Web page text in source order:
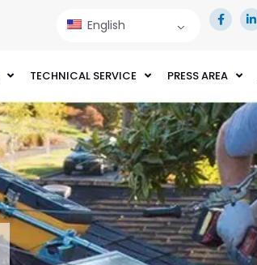
English
TECHNICAL SERVICE PRESS AREA